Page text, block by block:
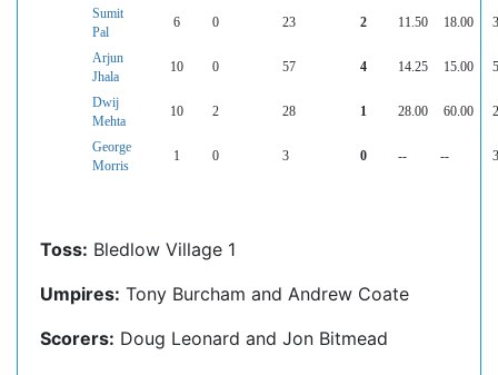
Sumit
Pal
6 0 23 2 11.50 18.00
Arjun
Jhala
10 0 57 4 14.25 15.00
Dwij
Mehta
10 2 28 1 28.00 60.00
George
Morris
1 0 3 0 -- --
Toss: Bledlow Village 1
Umpires: Tony Burcham and Andrew Coate
Scorers: Doug Leonard and Jon Bitmead